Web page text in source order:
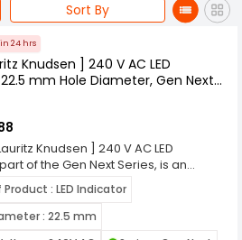
Sort By
24 hrs
Knudsen ] 240 V AC LED
mm Hole Diameter, Gen Next
Knudsen ] 240 V AC LED
of the Gen Next Series, is an
and reliable solution designed to
visibility and status indication in
applications. Engineered to
Product : LED Indicator
: 22.5 mm